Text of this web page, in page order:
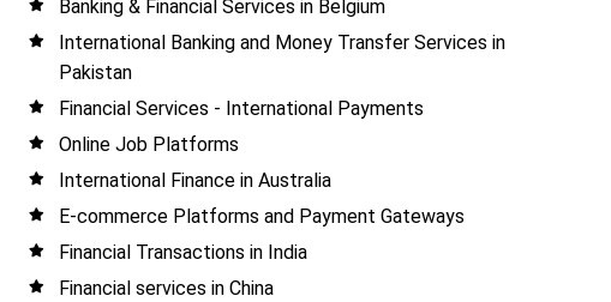
Banking & Financial Services in Belgium
International Banking and Money Transfer Services in
Pakistan
Financial Services - International Payments
Online Job Platforms
International Finance in Australia
E-commerce Platforms and Payment Gateways
Financial Transactions in India
Financial services in China